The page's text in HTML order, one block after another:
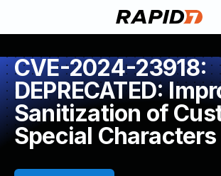
CVE-2024-23918:
DEPRECATED:
Sanitization of
Special Characters